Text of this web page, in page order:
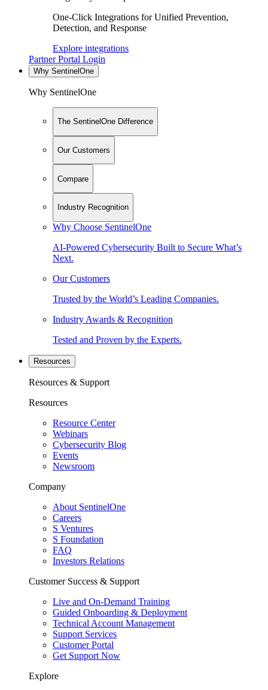
One-Click Integrations for Unified Prevention,
Detection, and Response
Explore integrations
Partner Portal Login
Why SentinelOne
Why SentinelOne
The SentinelOne Difference
Our Customers
Compare
Industry Recognition
Why Choose SentinelOne
AI-Powered Cybersecurity Built to Secure What’s
Next.
Our Customers
Trusted by the World’s Leading Companies.
Industry Awards & Recognition
Tested and Proven by the Experts.
Resources
Resources & Support
Resources
Resource Center
Webinars
Cybersecurity Blog
Events
Newsroom
Company
About SentinelOne
Careers
S Ventures
S Foundation
FAQ
Investors Relations
Customer Success & Support
Live and On-Demand Training
Guided Onboarding & Deployment
Technical Account Management
Support Services
Customer Portal
Get Support Now
Explore